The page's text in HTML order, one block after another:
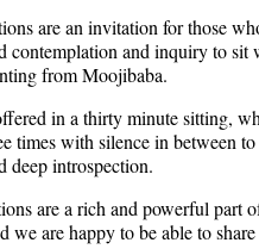
are an invitation for those
contemplation and inquiry to sit
from Moojibaba.
in a thirty minute sitting,
times with silence in between
deep introspection.
are a rich and powerful part
we are happy to be able to